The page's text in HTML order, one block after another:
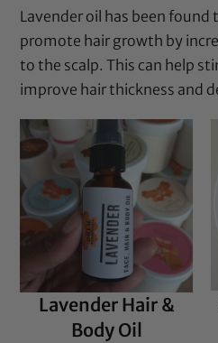
Lavender oil has been found
promote hair growth by
to the scalp. This can help
improve hair thickness and
Lavender Hair &
Body Oil